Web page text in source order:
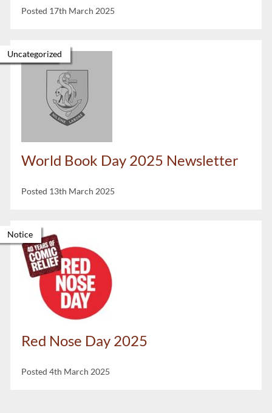
Posted 17th March 2025
World Book Day 2025 Newsletter
Posted 13th March 2025
Newsletter
Uncategorized
Red Nose Day 2025
Posted 4th March 2025
Notice